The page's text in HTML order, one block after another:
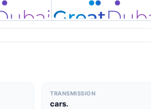
TRANSMISSION
cars.